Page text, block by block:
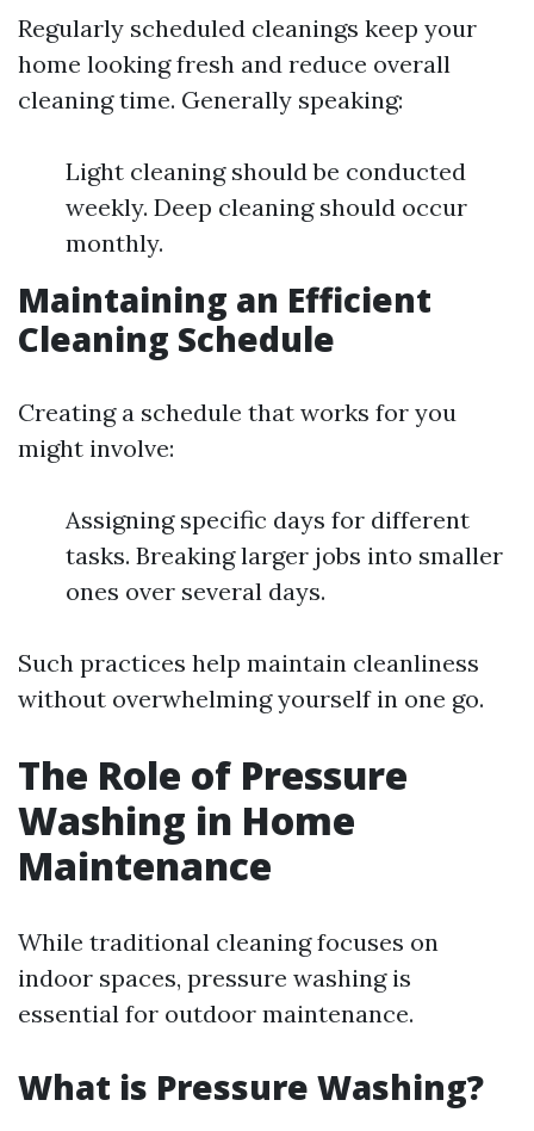
Regularly scheduled cleanings keep your
home looking fresh and reduce overall
cleaning time. Generally speaking:
Light cleaning should be conducted
weekly. Deep cleaning should occur
monthly.
Maintaining an Efficient
Cleaning Schedule
Creating a schedule that works for you
might involve:
Assigning specific days for different
tasks. Breaking larger jobs into smaller
ones over several days.
Such practices help maintain cleanliness
without overwhelming yourself in one go.
The Role of Pressure
Washing in Home
Maintenance
While traditional cleaning focuses on
indoor spaces, pressure washing is
essential for outdoor maintenance.
What is Pressure Washing?